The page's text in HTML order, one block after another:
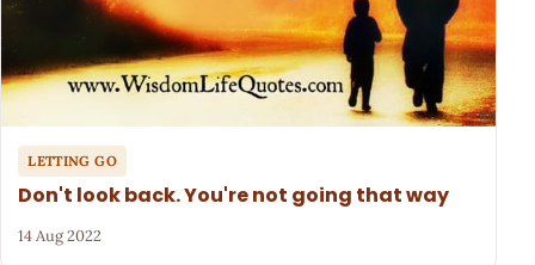
LETTING GO
Don't look back. You're not going that way
14 Aug 2022